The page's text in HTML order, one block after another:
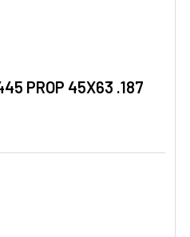
PROP 45X63 .187